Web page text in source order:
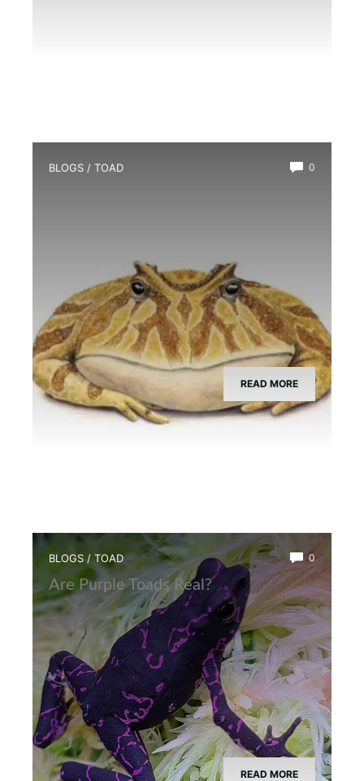
BLOGS / TOAD 0
READ MORE
BLOGS / TOAD 0
Are Purple Toads Real?
READ MORE